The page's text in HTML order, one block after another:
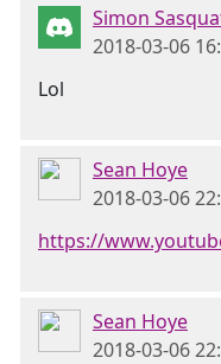
Simon
2018-03-06
Lol
Sean Hoye
2018-03-06
https://
Sean Hoye
2018-03-06